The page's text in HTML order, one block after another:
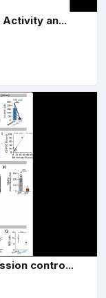
Activity an...
contro...